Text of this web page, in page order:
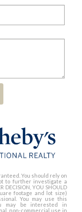
You should rely on
to further investigate a
DECISION, YOU SHOULD
footage and lot size)
You may use this
may be interested in
non-commercial use in